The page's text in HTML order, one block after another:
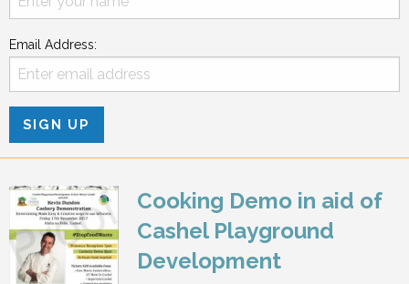
Email Address:
Cooking Demo in aid of
Cashel Playground
Development